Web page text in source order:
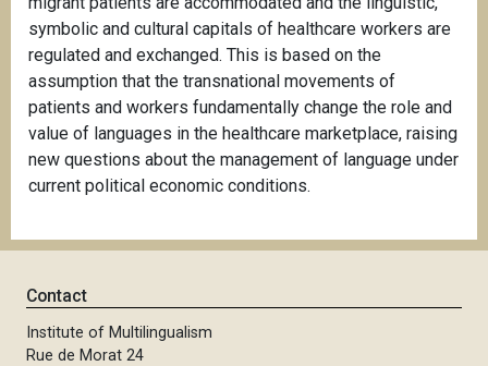
symbolic and cultural capitals of healthcare workers are
regulated and exchanged. This is based on the
assumption that the transnational movements of
patients and workers fundamentally change the role and
value of languages in the healthcare marketplace, raising
new questions about the management of language under
current political economic conditions.
Contact
Institute of Multilingualism
Rue de Morat 24